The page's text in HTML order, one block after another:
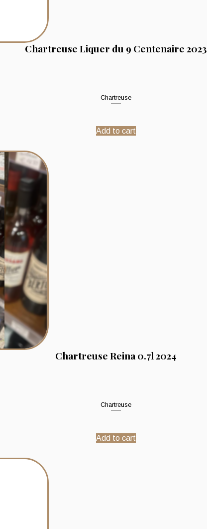
Chartreuse Liquer du 9 Centenaire 2023
Chartreuse
Add to cart
Chartreuse Reina 0.7l 2024
Chartreuse
Add to cart